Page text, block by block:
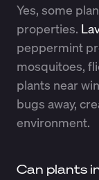
Yes, some
properties.
peppermint
mosquitoes,
plants near
bugs away,
environment.
Can plants